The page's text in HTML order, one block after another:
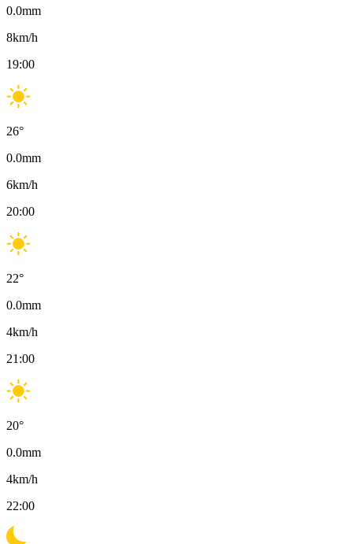
0.0mm
8km/h
19:00
26°
0.0mm
6km/h
20:00
22°
0.0mm
4km/h
21:00
20°
0.0mm
4km/h
22:00